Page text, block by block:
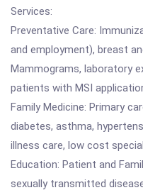
Services:
Preventative Care:
and employment), breast
Mammograms, laboratory
patients with MSI
Family Medicine: Primary
diabetes, asthma,
illness care, low cost
Education: Patient and
sexually transmitted